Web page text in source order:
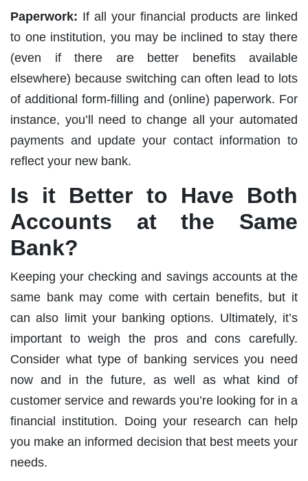
Paperwork: If all your financial products are linked
to one institution, you may be inclined to stay there
(even if there are better benefits available
elsewhere) because switching can often lead to lots
of additional form-filling and (online) paperwork. For
instance, you’ll need to change all your automated
payments and update your contact information to
reflect your new bank.
Is it Better to Have Both
Accounts at the Same
Bank?
Keeping your checking and savings accounts at the
same bank may come with certain benefits, but it
can also limit your banking options. Ultimately, it’s
important to weigh the pros and cons carefully.
Consider what type of banking services you need
now and in the future, as well as what kind of
customer service and rewards you’re looking for in a
financial institution. Doing your research can help
you make an informed decision that best meets your
needs.